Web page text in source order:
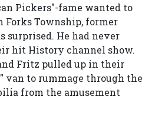
Pickers"-fame wanted to
Township, former
surprised. He had never
hit History channel show.
Fritz pulled up in their
van to rummage through the
from the amusement